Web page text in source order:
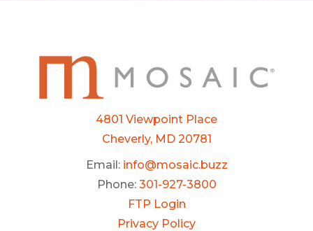
4801 Viewpoint Place
Cheverly, MD 20781
Email: info@mosaic.buzz
Phone: 301-927-3800
FTP Login
Privacy Policy